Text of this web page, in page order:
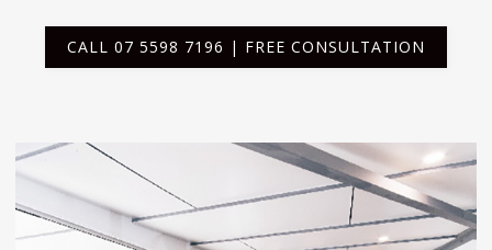
CALL 07 5598 7196 | FREE CONSULTATION